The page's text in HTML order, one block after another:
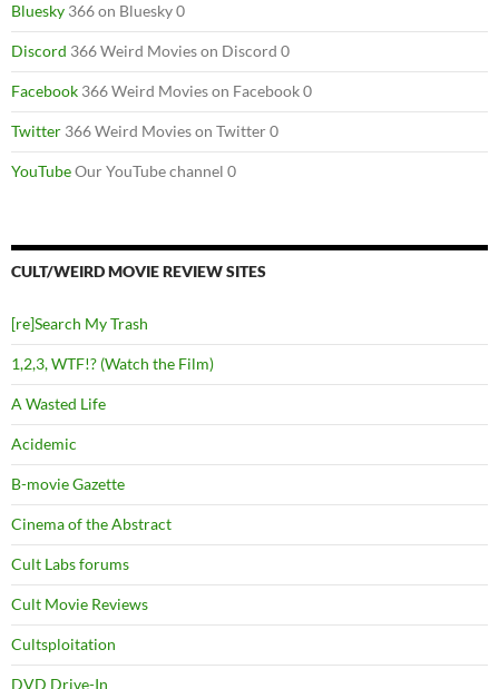
Bluesky 366 on Bluesky 0
Discord 366 Weird Movies on Discord 0
Facebook 366 Weird Movies on Facebook 0
Twitter 366 Weird Movies on Twitter 0
YouTubeOur YouTube channel 0
CULT/WEIRD MOVIE REVIEW SITES
[re]Search My Trash
1,2,3, WTF!? (Watch the Film)
A Wasted Life
Acidemic
B-movie Gazette
Cinema of the Abstract
Cult Labs forums
Cult Movie Reviews
Cultsploitation
DVD Drive-In